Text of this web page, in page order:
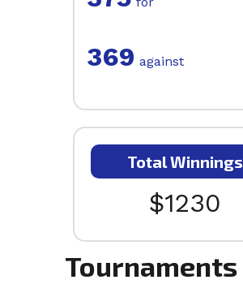
369 against
Total Winnings
$1230
Tournaments